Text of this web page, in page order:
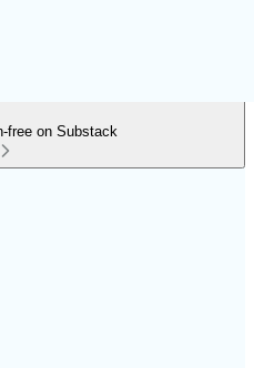
free on Substack